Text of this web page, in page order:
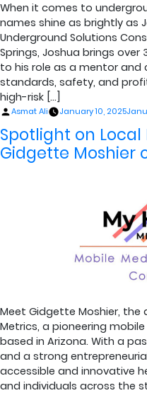
When it comes to
names shine as brightly as
Underground Solutions
Springs, Joshua brings
to his role as a mentor
standards, safety, and
high-risk […]
Posted
Asmat Ali January 10, 2025
Spotlight on Local
Gidgette Moshier
Meet Gidgette Moshier, the
Metrics, a pioneering
based in Arizona. With a
and a strong
accessible and innovative
and individuals across the